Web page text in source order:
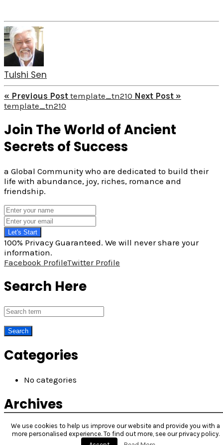
Tulshi Sen
« Previous Post template_tn210 Next Post »
template_tn210
Join The World of Ancient
Secrets of Success
a Global Community who are dedicated to build their
life with abundance, joy, riches, romance and
friendship.
Let's Start
100% Privacy Guaranteed. We will never share your
information.
Facebook ProfileTwitter Profile
Search Here
Categories
No categories
Archives
We use cookies to help us improve our website and provide you with a
more personalised experience. To find out more, see our privacy policy.